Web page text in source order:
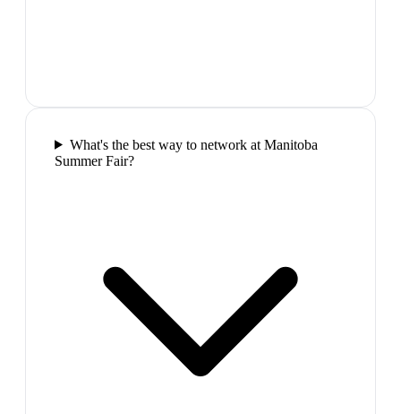
What's the best way to network at Manitoba
Summer Fair?